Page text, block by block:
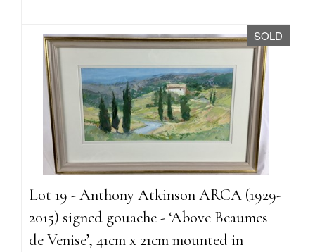
SOLD
Lot 19 - Anthony Atkinson ARCA (1929-
2015) signed gouache - ‘Above Beaumes
de Venise’, 41cm x 21cm mounted in